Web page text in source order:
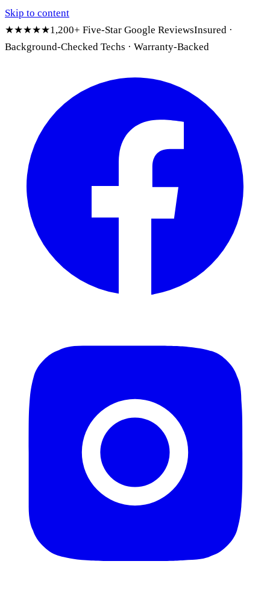
Skip to content
★★★★★1,200+ Five-Star Google ReviewsInsured ·
Background-Checked Techs · Warranty-Backed